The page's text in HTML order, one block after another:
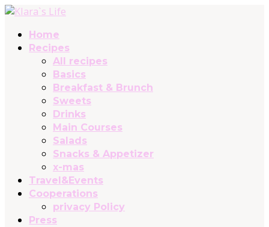
Home
Recipes
All recipes
Basics
Breakfast & Brunch
Sweets
Drinks
Main Courses
Salads
Snacks & Appetizer
x-mas
Travel&Events
Cooperations
privacy Policy
Press